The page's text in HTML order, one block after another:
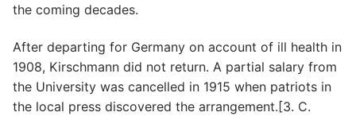
the coming decades.
After departing for Germany on account of ill health in
1908, Kirschmann did not return. A partial salary from
the University was cancelled in 1915 when patriots in
the local press discovered the arrangement.[3. C.